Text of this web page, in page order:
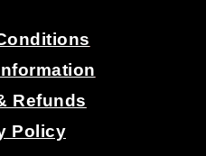
Refunds
Policy